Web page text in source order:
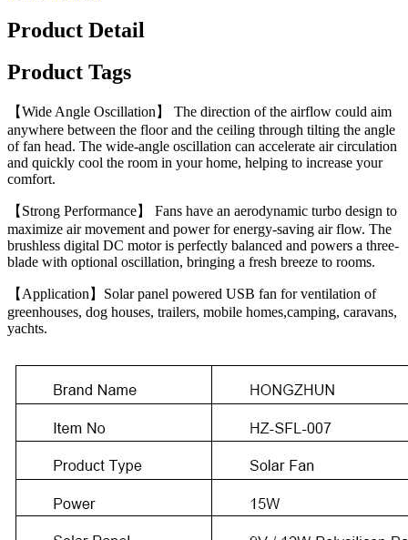
Product Detail
Product Tags
【Wide Angle Oscillation】 The direction of the airflow could aim
anywhere between the floor and the ceiling through tilting the angle
of fan head. The wide-angle oscillation can accelerate air circulation
and quickly cool the room in your home, helping to increase your
comfort.
【Strong Performance】 Fans have an aerodynamic turbo design to
maximize air movement and power for energy-saving air flow. The
brushless digital DC motor is perfectly balanced and powers a three-
blade with optional oscillation, bringing a fresh breeze to rooms.
【Application】Solar panel powered USB fan for ventilation of
greenhouses, dog houses, trailers, mobile homes,camping, caravans,
yachts.